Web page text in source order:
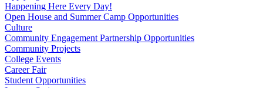
Happening Here Every Day!
Open House and Summer Camp Opportunities
Culture
Community Engagement Partnership Opportunities
Community Projects
College Events
Career Fair
Student Opportunities